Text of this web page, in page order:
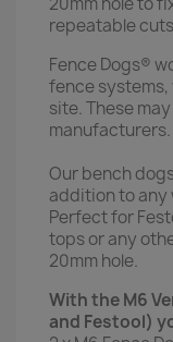
repeatable
Fence Dogs®
fence systems,
site. These
manufacturers.
Our bench
addition to any
Perfect for
tops or any
20mm hole.
With the M6
and Festool)